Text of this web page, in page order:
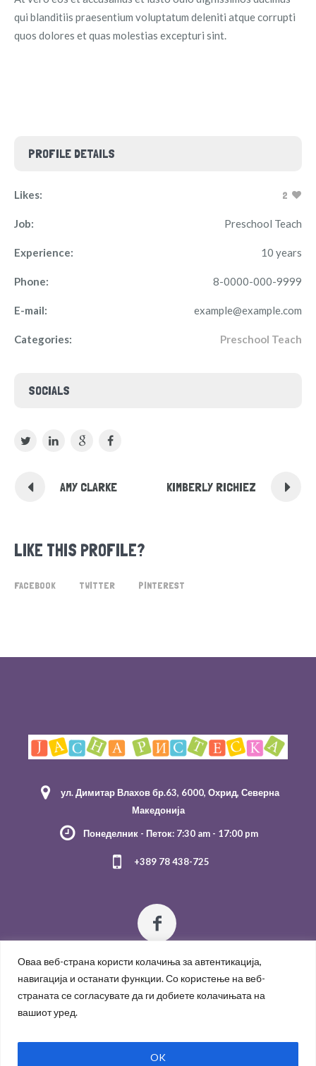
Оваа веб-страна користи колачиња за автентикација,
навигација и останати функции. Со користење на веб-
страната се согласувате да ги добиете колачињата на
вашиот уред.
OK
qui blanditiis praesentium voluptatum deleniti atque corrupti
quos dolores et quas molestias excepturi sint.
PROFILE DETAILS
Likes: 2
Job: Preschool Teach
Experience: 10 years
Phone: 8-0000-000-9999
E-mail: example@example.com
Categories: Preschool Teach
SOCIALS
AMY CLARKE KIMBERLY RICHIEZ
LIKE THIS PROFILE?
FACEBOOK TWITTER PINTEREST
ул. Димитар Влахов бр.63, 6000, Охрид, Северна
Македонија
Понеделник - Петок: 7:30 am - 17:00 pm
+389 78 438-725
Политика за приватност/
ЈОУГД "Јасна Ристеска" 2021 / All Rights Reserved